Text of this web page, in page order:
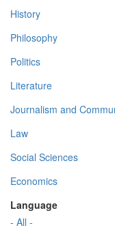
History
Philosophy
Politics
Literature
Journalism and
Law
Social Sciences
Economics
Language
- All -